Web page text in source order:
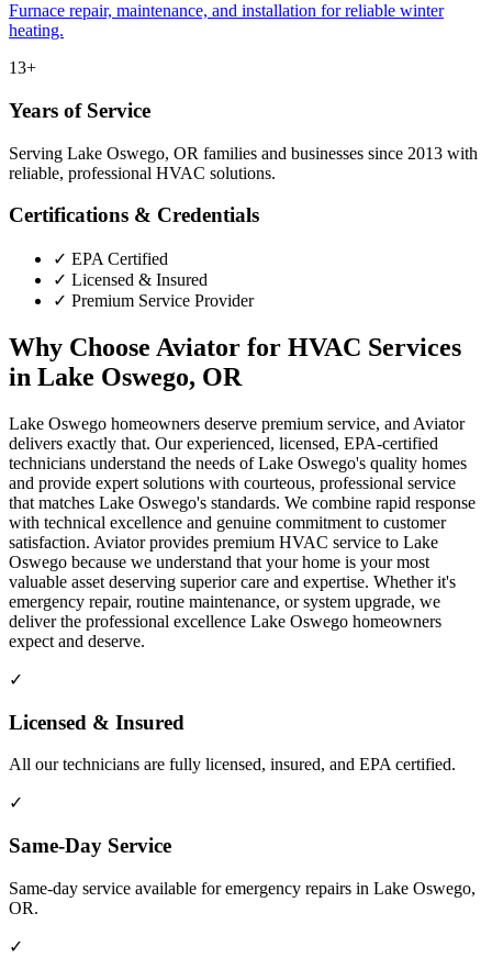
Furnace repair, maintenance, and installation for reliable winter
heating.
13+
Years of Service
Serving Lake Oswego, OR families and businesses since 2013 with
reliable, professional HVAC solutions.
Certifications & Credentials
✓ EPA Certified
✓ Licensed & Insured
✓ Premium Service Provider
Why Choose Aviator for HVAC Services
in Lake Oswego, OR
Lake Oswego homeowners deserve premium service, and Aviator
delivers exactly that. Our experienced, licensed, EPA-certified
technicians understand the needs of Lake Oswego's quality homes
and provide expert solutions with courteous, professional service
that matches Lake Oswego's standards. We combine rapid response
with technical excellence and genuine commitment to customer
satisfaction. Aviator provides premium HVAC service to Lake
Oswego because we understand that your home is your most
valuable asset deserving superior care and expertise. Whether it's
emergency repair, routine maintenance, or system upgrade, we
deliver the professional excellence Lake Oswego homeowners
expect and deserve.
✓
Licensed & Insured
All our technicians are fully licensed, insured, and EPA certified.
✓
Same-Day Service
Same-day service available for emergency repairs in Lake Oswego,
OR.
✓